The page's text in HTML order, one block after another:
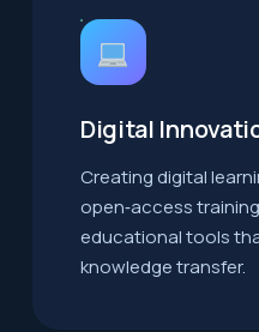
Digital
Creating digital
open‑access
educational tools
knowledge transfer.